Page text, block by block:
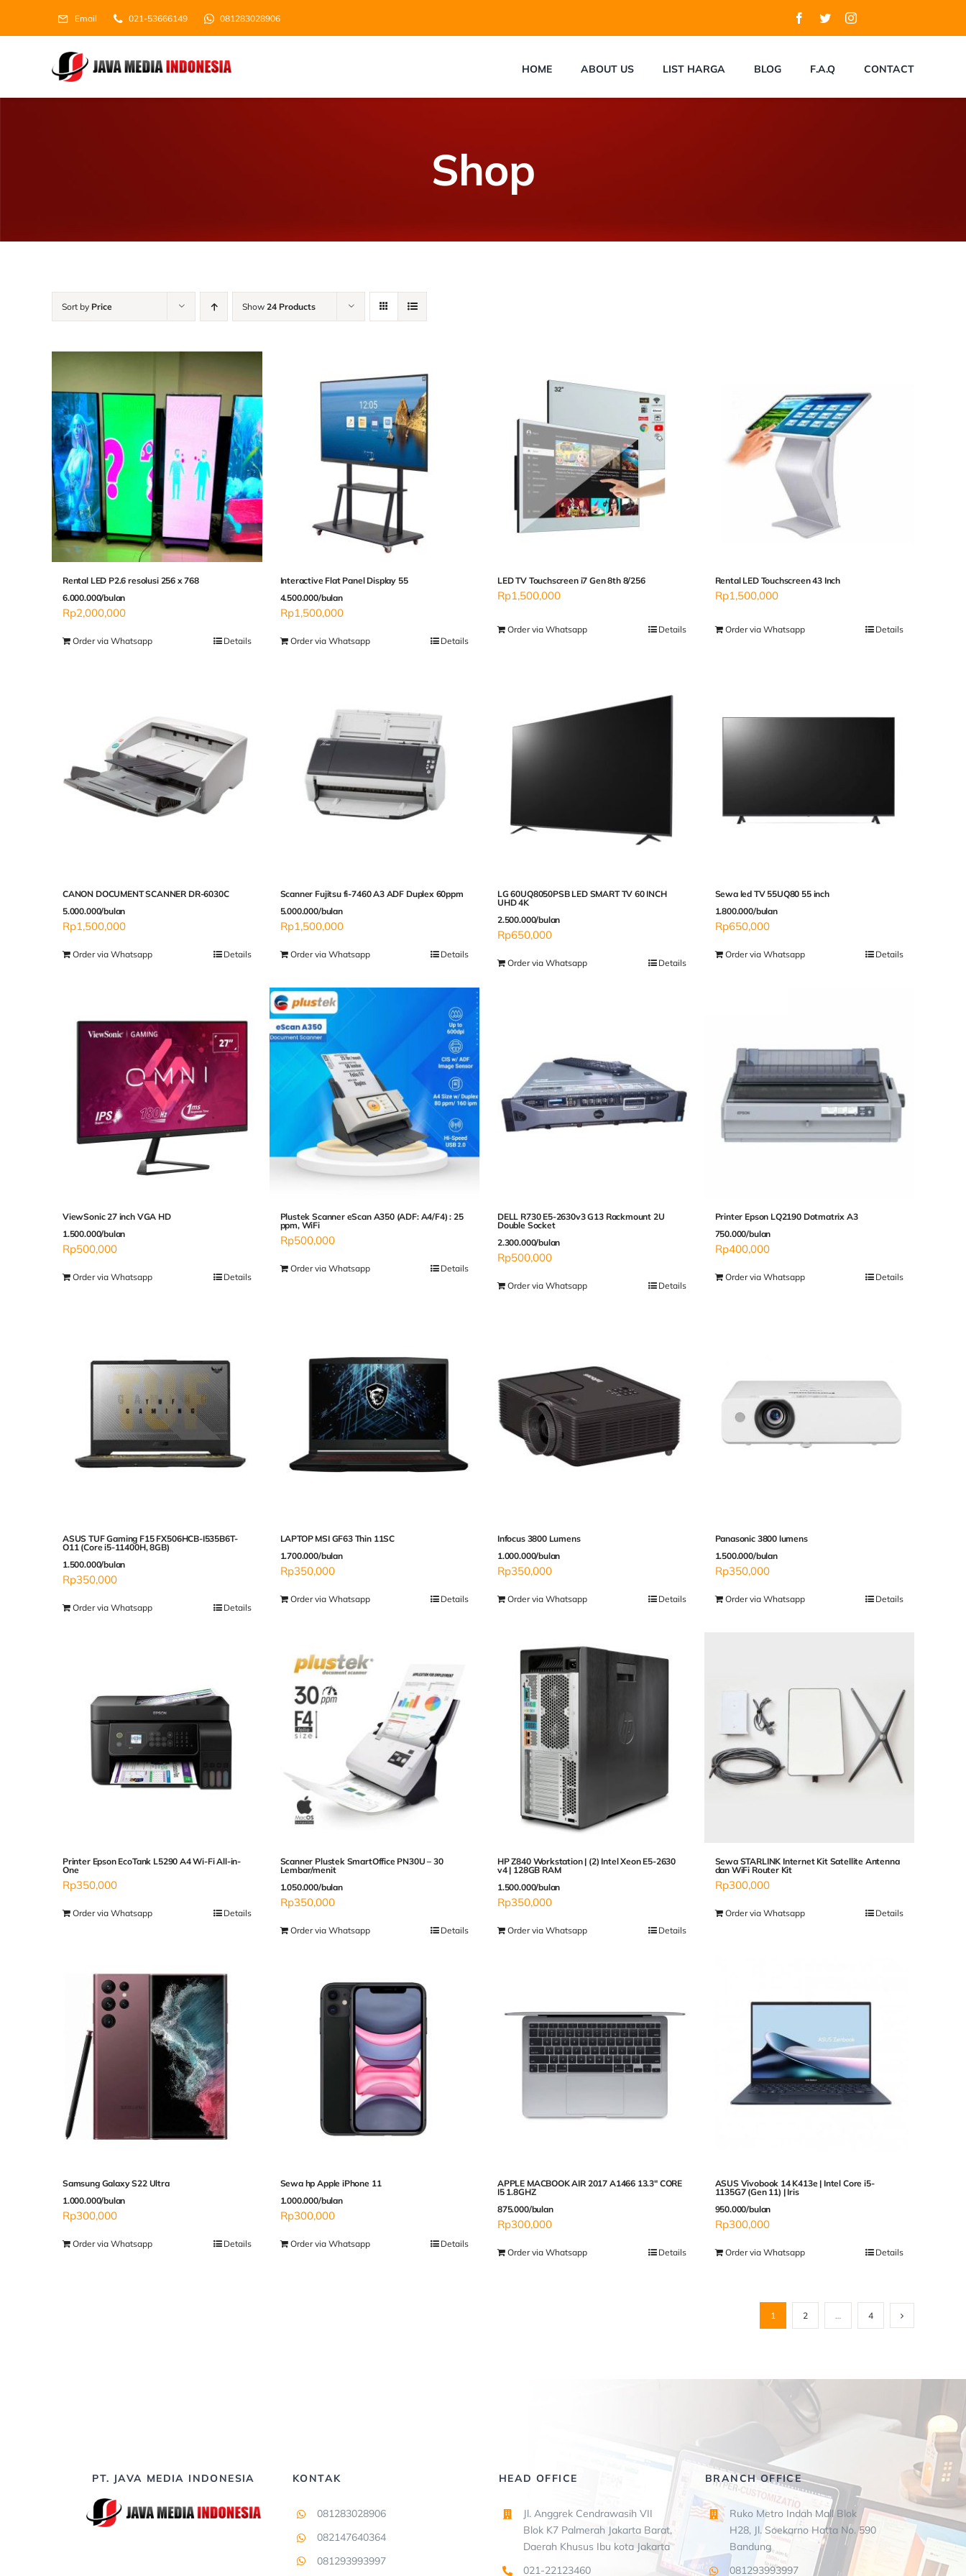
Email 021-53666149 081283028906
HOME ABOUT US LIST HARGA BLOG F.A.Q CONTACT
Shop
Sort by Price Show 24 Products
Rental LED P2.6 resolusi 256 x 768
6.000.000/bulan
Rp2,000,000
Order via Whatsapp Details
Interactive Flat Panel Display 55
4.500.000/bulan
Rp1,500,000
Order via Whatsapp Details
LED TV Touchscreen i7 Gen 8th 8/256
Rp1,500,000
Order via Whatsapp Details
Rental LED Touchscreen 43 Inch
Rp1,500,000
Order via Whatsapp Details
CANON DOCUMENT SCANNER DR-6030C
5.000.000/bulan
Rp1,500,000
Order via Whatsapp Details
Scanner Fujitsu fi-7460 A3 ADF Duplex 60ppm
5.000.000/bulan
Rp1,500,000
Order via Whatsapp Details
LG 60UQ8050PSB LED SMART TV 60 INCH
UHD 4K
2.500.000/bulan
Rp650,000
Order via Whatsapp Details
Sewa led TV 55UQ80 55 inch
1.800.000/bulan
Rp650,000
Order via Whatsapp Details
ViewSonic 27 inch VGA HD
1.500.000/bulan
Rp500,000
Order via Whatsapp Details
Plustek Scanner eScan A350 (ADF: A4/F4) : 25
ppm, WiFi
Rp500,000
Order via Whatsapp Details
DELL R730 E5-2630v3 G13 Rackmount 2U
Double Socket
2.300.000/bulan
Rp500,000
Order via Whatsapp Details
Printer Epson LQ2190 Dotmatrix A3
750.000/bulan
Rp400,000
Order via Whatsapp Details
ASUS TUF Gaming F15 FX506HCB-I535B6T-
O11 (Core i5-11400H, 8GB)
1.500.000/bulan
Rp350,000
Order via Whatsapp Details
LAPTOP MSI GF63 Thin 11SC
1.700.000/bulan
Rp350,000
Order via Whatsapp Details
Infocus 3800 Lumens
1.000.000/bulan
Rp350,000
Order via Whatsapp Details
Panasonic 3800 lumens
1.500.000/bulan
Rp350,000
Order via Whatsapp Details
Printer Epson EcoTank L5290 A4 Wi-Fi All-in-
One
Rp350,000
Order via Whatsapp Details
Scanner Plustek SmartOffice PN30U – 30
Lembar/menit
1.050.000/bulan
Rp350,000
Order via Whatsapp Details
HP Z840 Workstation | (2) Intel Xeon E5-2630
v4 | 128GB RAM
1.500.000/bulan
Rp350,000
Order via Whatsapp Details
Sewa STARLINK Internet Kit Satellite Antenna
dan WiFi Router Kit
Rp300,000
Order via Whatsapp Details
Samsung Galaxy S22 Ultra
1.000.000/bulan
Rp300,000
Order via Whatsapp Details
Sewa hp Apple iPhone 11
1.000.000/bulan
Rp300,000
Order via Whatsapp Details
APPLE MACBOOK AIR 2017 A1466 13.3″ CORE
I5 1.8GHZ
875.000/bulan
Rp300,000
Order via Whatsapp Details
ASUS Vivobook 14 K413e | Intel Core i5-
1135G7 (Gen 11) | Iris
950.000/bulan
Rp300,000
Order via Whatsapp Details
1 2 … 4
PT. JAVA MEDIA INDONESIA KONTAK
081283028906
082147640364
081293993997
HEAD OFFICE
Jl. Anggrek Cendrawasih VII
Blok K7 Palmerah Jakarta Barat,
Daerah Khusus Ibu kota Jakarta
021-22123460
BRANCH OFFICE
Ruko Metro Indah Mall Blok
H28, Jl. Soekarno Hatta No. 590
Bandung
081293993997